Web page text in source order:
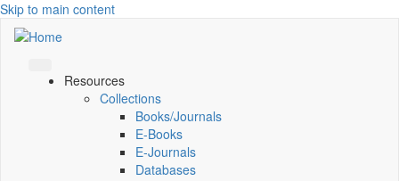
Skip to main content
Resources
Collections
Books/Journals
E-Books
E‑Journals
Databases